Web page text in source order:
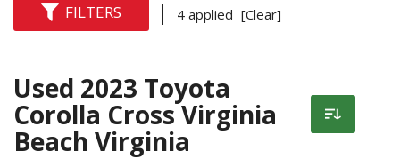
FILTERS 4 applied [Clear]
Used 2023 Toyota
Corolla Cross Virginia
Beach Virginia